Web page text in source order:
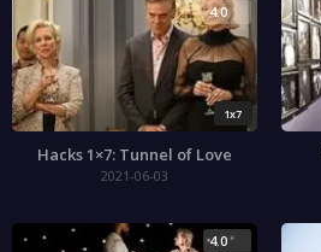
1x7
4.0
Hacks 1×7: Tunnel of Love
2021-06-03
4.0